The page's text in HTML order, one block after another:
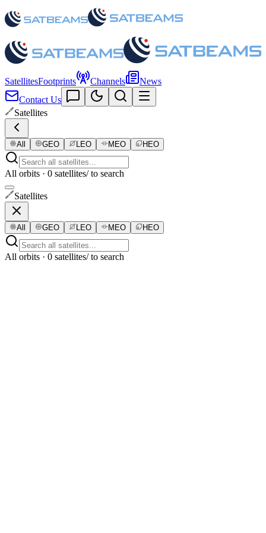
SatellitesFootprints Channels
News
Contact Us
Satellites
All GEO LEO MEO HEO
All orbits · 0 satellites/ to search
Satellites
All GEO LEO MEO HEO
All orbits · 0 satellites/ to search